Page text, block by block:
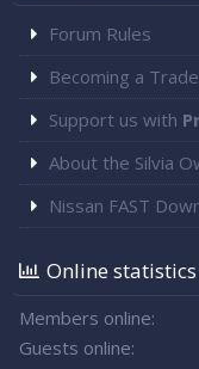
Forum Rules
Becoming a
Support us with
About the Silvia
Nissan FAST
Online statistics
Members online
Guests online